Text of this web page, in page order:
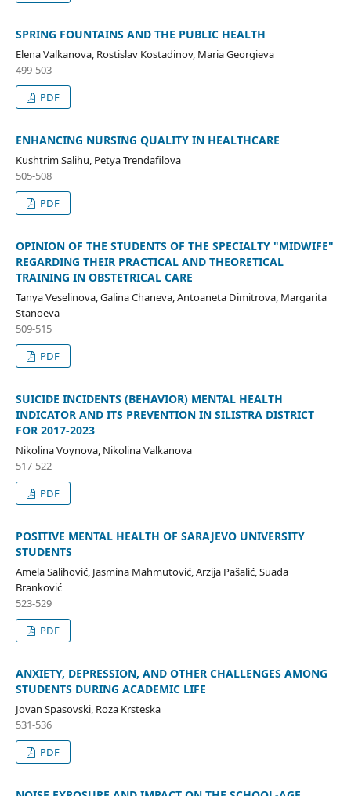
SPRING FOUNTAINS AND THE PUBLIC HEALTH
Elena Valkanova, Rostislav Kostadinov, Maria Georgieva
499-503
PDF
ENHANCING NURSING QUALITY IN HEALTHCARE
Kushtrim Salihu, Petya Trendafilova
505-508
PDF
OPINION OF THE STUDENTS OF THE SPECIALTY "MIDWIFE"
REGARDING THEIR PRACTICAL AND THEORETICAL
TRAINING IN OBSTETRICAL CARE
Tanya Veselinova, Galina Chaneva, Antoaneta Dimitrova, Margarita
Stanoeva
509-515
PDF
SUICIDE INCIDENTS (BEHAVIOR) MENTAL HEALTH
INDICATOR AND ITS PREVENTION IN SILISTRA DISTRICT
FOR 2017-2023
Nikolina Voynova, Nikolina Valkanova
517-522
PDF
POSITIVE MENTAL HEALTH OF SARAJEVO UNIVERSITY
STUDENTS
Amela Salihović, Jasmina Mahmutović, Arzija Pašalić, Suada
Branković
523-529
PDF
ANXIETY, DEPRESSION, AND OTHER CHALLENGES AMONG
STUDENTS DURING ACADEMIC LIFE
Jovan Spasovski, Roza Krsteska
531-536
PDF